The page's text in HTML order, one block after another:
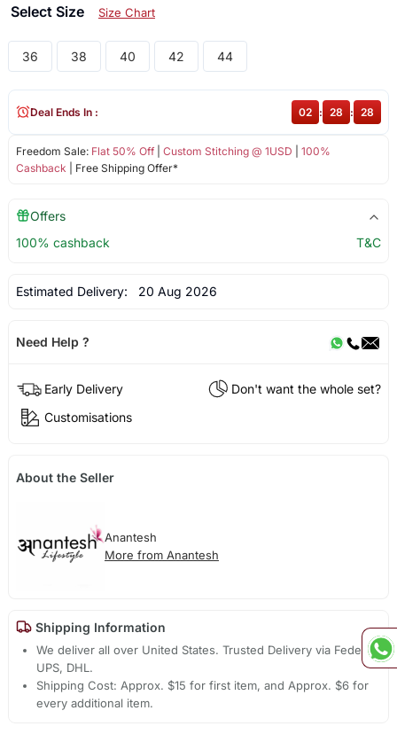
Select Size Size Chart
36 38 40 42 44
Freedom Sale: Flat 50% Off| Custom Stitching @ 1USD
100%
Cashback | Free Shipping Offer*
Deal Ends In : 02 : 28 : 27
Offers
100% cashback
T&C
Estimated Delivery: 20 Aug 2026
Need Help ?
Early Delivery
Don't want the whole set?
Customisations
About the Seller
Anantesh
More from Anantesh
Shipping Information
We deliver all over United States. Trusted Delivery via Fedex,
UPS, DHL.
Shipping Cost: Approx. $15 for first item, and Approx. $6 for
every additional item.